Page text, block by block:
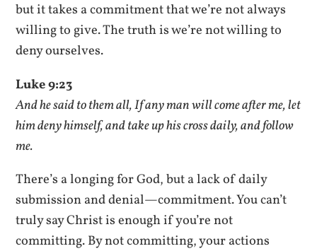
but it takes a commitment that we’re not always
willing to give. The truth is we’re not willing to
deny ourselves.
Luke 9:23
And he said to them all, If any man will come after me, let
him deny himself, and take up his cross daily, and follow
me.
There’s a longing for God, but a lack of daily
submission and denial—commitment. You can’t
truly say Christ is enough if you’re not
committing. By not committing, your actions